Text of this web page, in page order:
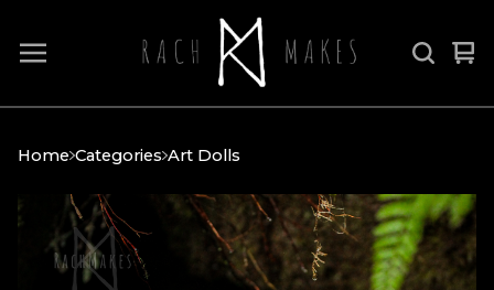
0
Home Categories Art Dolls